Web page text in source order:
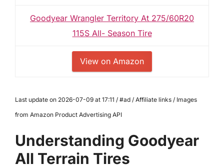
Goodyear Wrangler Territory At 275/60R20
115S All- Season Tire
View on Amazon
Last update on 2026-07-09 at 17:11 / #ad / Affiliate links / Images
from Amazon Product Advertising API
Understanding Goodyear
All Terrain Tires